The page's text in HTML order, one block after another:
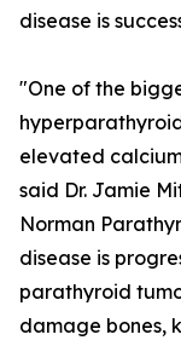
disease is
"One of the
elevated
said Dr. Jamie
Norman
disease is
parathyroid
damage bones,